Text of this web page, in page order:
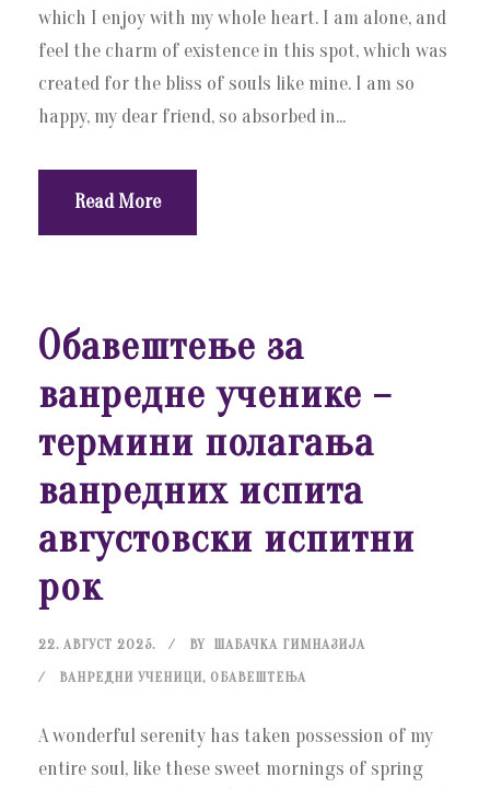
which I enjoy with my whole heart. I am alone, and
feel the charm of existence in this spot, which was
created for the bliss of souls like mine. I am so
happy, my dear friend, so absorbed in...
Read More
Обавештење за
ванредне ученике –
термини полагања
ванредних испита
августовски испитни
рок
22. АВГУСТ 2025. BY ШАБАЧКА ГИМНАЗИЈА
ВАНРЕДНИ УЧЕНИЦИ , ОБАВЕШТЕЊА
A wonderful serenity has taken possession of my
entire soul, like these sweet mornings of spring